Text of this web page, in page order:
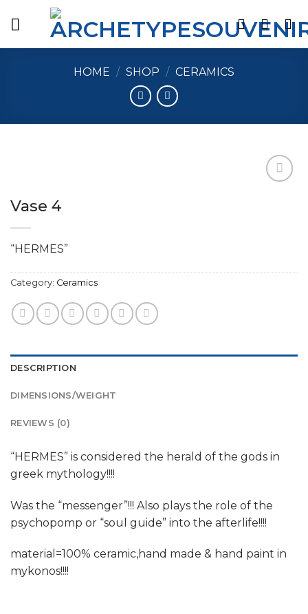
HOME / SHOP / CERAMICS
Vase 4
“HERMES”
Category: Ceramics
DESCRIPTION
DIMENSIONS/WEIGHT
REVIEWS (0)
“HERMES” is considered the herald of the gods in
greek mythology!!!!
Was the “messenger”!!! Also plays the role of the
psychopomp or “soul guide” into the afterlife!!!!
material=100% ceramic,hand made & hand paint in
mykonos!!!!